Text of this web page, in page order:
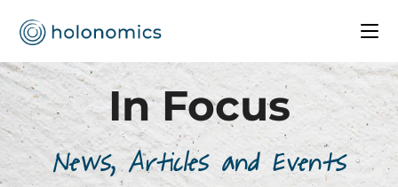
In Focus
News, Articles and Events